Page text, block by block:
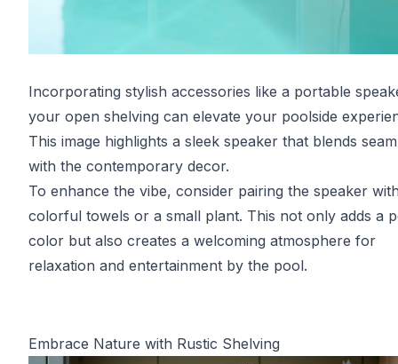
Incorporating stylish accessories like a portable
your open shelving can elevate your poolside
This image highlights a sleek speaker that blends
with the contemporary decor.
To enhance the vibe, consider pairing the speaker
colorful towels or a small plant. This not only adds a
color but also creates a welcoming atmosphere for
relaxation and entertainment by the pool.
Embrace Nature with Rustic Shelving